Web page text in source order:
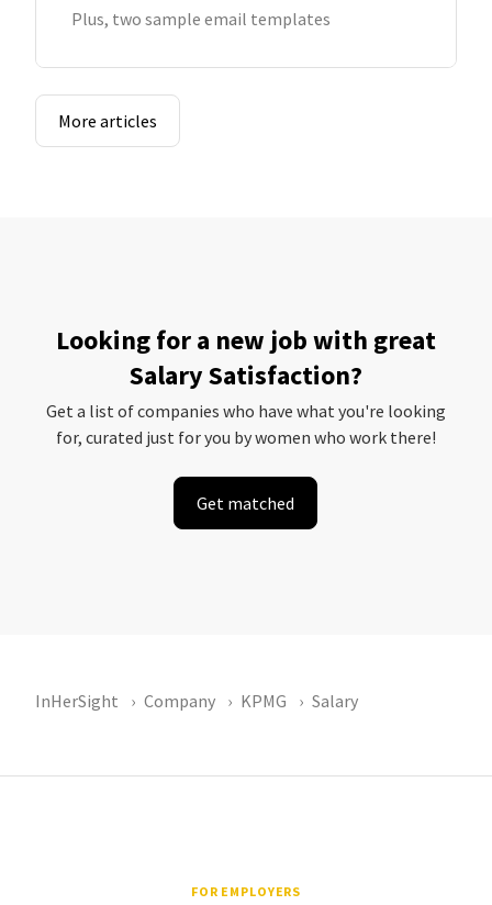
Plus, two sample email templates
More articles
Looking for a new job with great
Salary Satisfaction?
Get a list of companies who have what you're looking
for, curated just for you by women who work there!
Get matched
InHerSight Company KPMG Salary
FOR EMPLOYERS